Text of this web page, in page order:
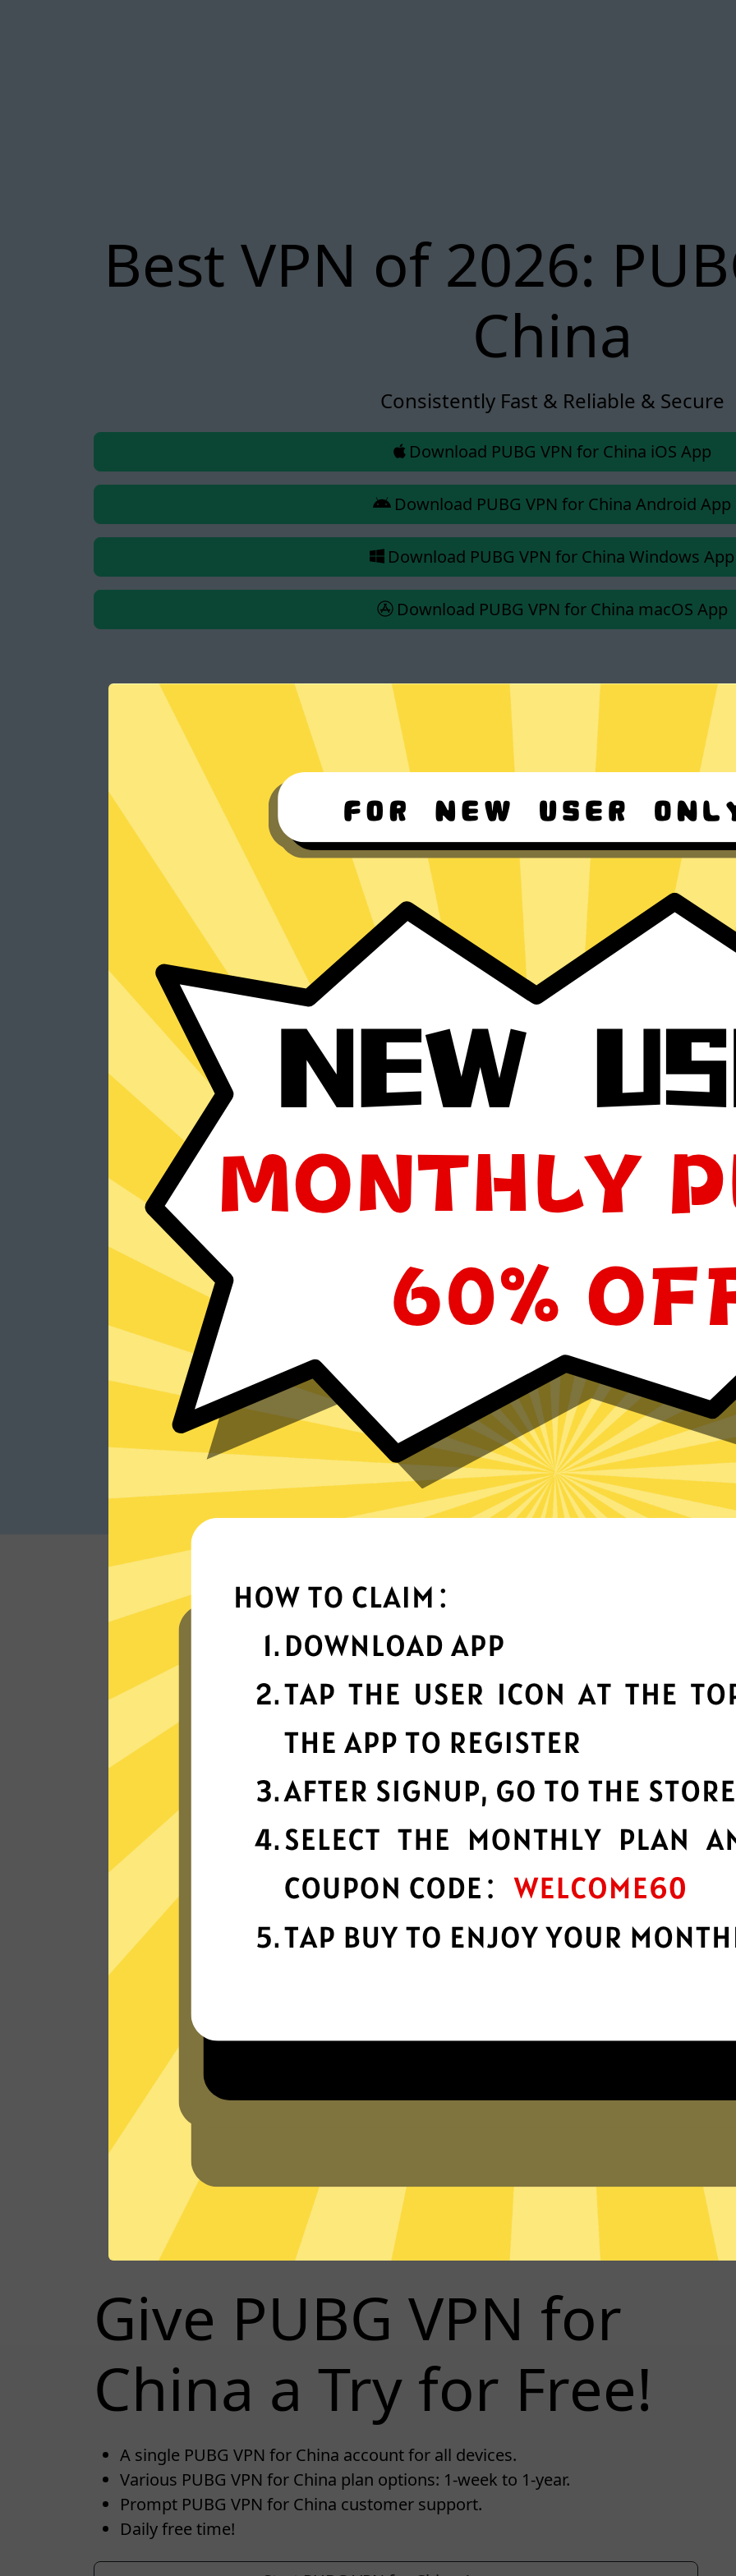
Best VPN of 2026:
China
Consistently Fast & Reliable & Secure
Download PUBG VPN for China iOS App
Download PUBG VPN for China Android App
Download PUBG VPN for China Windows App
Download PUBG VPN for China macOS App
Give PUBG VPN for
China a Try for Free!
A single PUBG VPN for China account for all devices.
Various PUBG VPN for China plan options: 1-week to 1-year.
Prompt PUBG VPN for China customer support.
Daily free time!